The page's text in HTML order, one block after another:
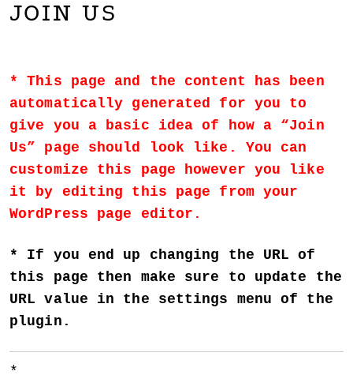
JOIN US
This page and the content has been
automatically generated for you to
give you a basic idea of how a “Join
Us” page should look like. You can
customize this page however you like
it by editing this page from your
WordPress page editor.
If you end up changing the URL of
this page then make sure to update the
URL value in the settings menu of the
plugin.